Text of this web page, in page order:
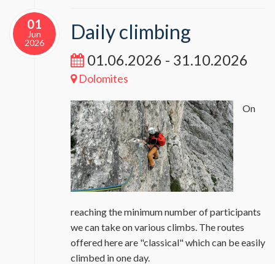
01
Jun
2026
Daily climbing
01.06.2026 - 31.10.2026
Dolomites
On
reaching the minimum number of participants
we can take on various climbs. The routes
offered here are "classical" which can be easily
climbed in one day.